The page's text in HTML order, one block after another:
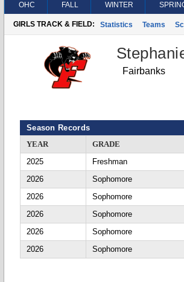
OHC FALL WINTER
GIRLS TRACK & FIELD: Statistics Teams
Fairbanks
Season Records
YEAR
GRADE
2025
Freshman
2026
Sophomore
2026
Sophomore
2026
Sophomore
2026
Sophomore
2026
Sophomore